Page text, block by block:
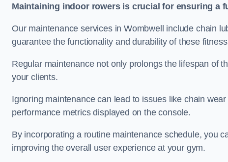
Maintaining indoor rowers is crucial for ensuring a
Our maintenance services in Wombwell include chain
guarantee the functionality and durability of these
Regular maintenance not only prolongs the lifespan of
your clients.
Ignoring maintenance can lead to issues like chain
performance metrics displayed on the console.
By incorporating a routine maintenance schedule, you
improving the overall user experience at your gym.